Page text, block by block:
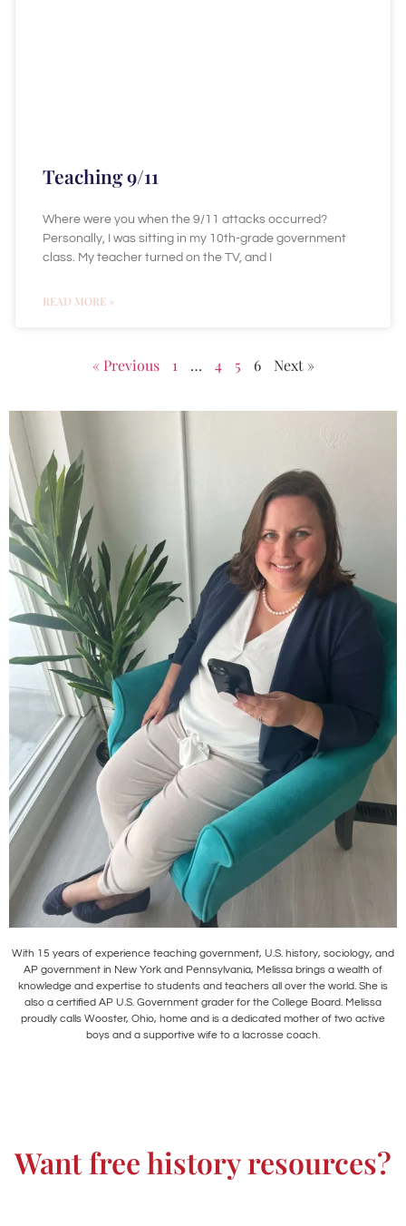
Teaching 9/11
Where were you when the 9/11 attacks occurred?
Personally, I was sitting in my 10th-grade government
class. My teacher turned on the TV, and I
READ MORE »
« Previous 1 … 4 5 6 Next »
With 15 years of experience teaching government, U.S. history, sociology, and
AP government in New York and Pennsylvania, Melissa brings a wealth of
knowledge and expertise to students and teachers all over the world. She is
also a certified AP U.S. Government grader for the College Board. Melissa
proudly calls Wooster, Ohio, home and is a dedicated mother of two active
boys and a supportive wife to a lacrosse coach.
Want free history resources?